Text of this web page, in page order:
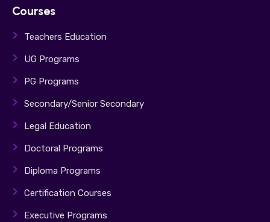
Courses
Teachers Education
UG Programs
PG Programs
Secondary/Senior Secondary
Legal Education
Doctoral Programs
Diploma Programs
Certification Courses
Executive Programs